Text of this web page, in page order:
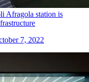
Afragola station is
7, 2022